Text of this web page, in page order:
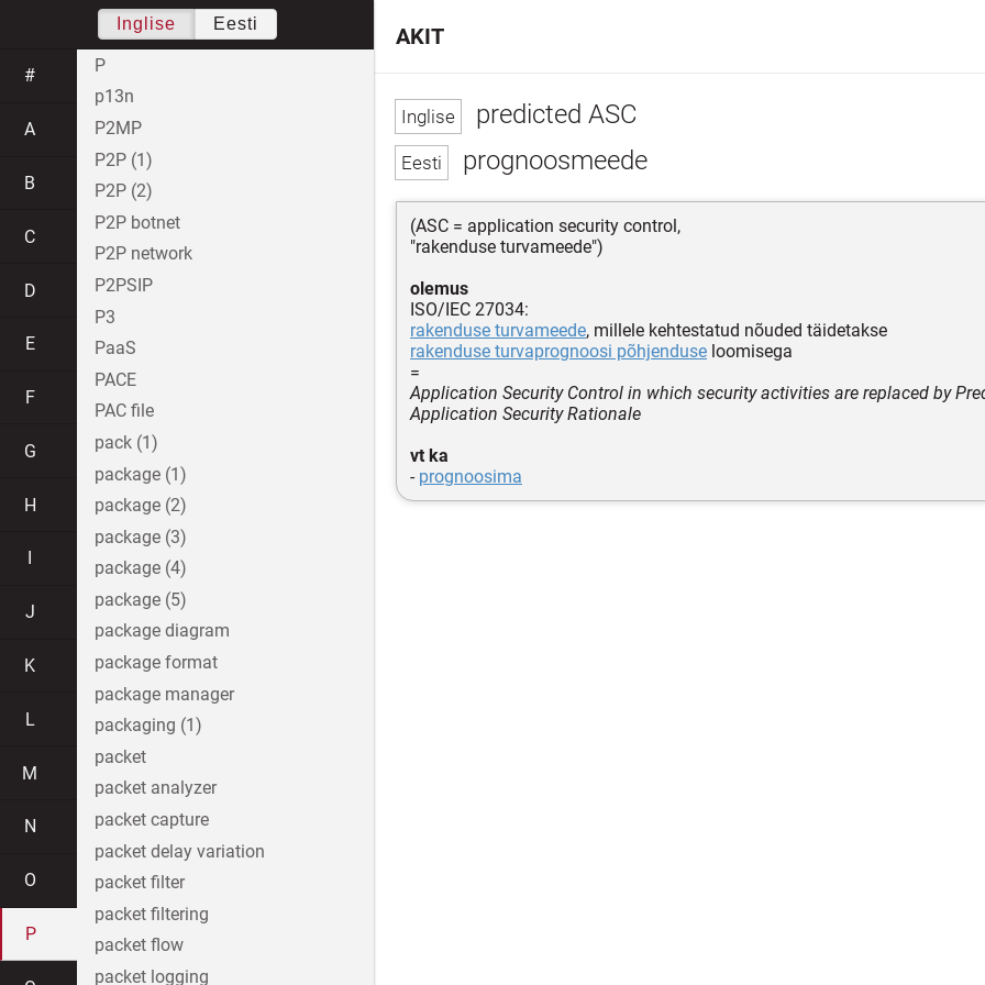
predicted ASC
prognoosmeede
(ASC = application security control,
"rakenduse turvameede")
olemus
ISO/IEC 27034:
rakenduse turvameede, millele kehtestatud nõuded täidetakse
rakenduse turvaprognoosi põhjenduse loomisega
=
Application Security Control in which security activities are replaced by
Application Security Rationale
vt ka
- prognoosima
AKIT
Inglise Eesti
#
A
B
C
D
E
F
G
H
J
K
L
M
N
O
P
P
p13n
P2MP
P2P (1)
P2P (2)
P2P botnet
P2P network
P2PSIP
P3
PaaS
PACE
PAC file
pack (1)
package (1)
package (2)
package (3)
package (4)
package (5)
package diagram
package format
package manager
packaging (1)
packet
packet analyzer
packet capture
packet delay variation
packet filter
packet filtering
packet flow
packet logging